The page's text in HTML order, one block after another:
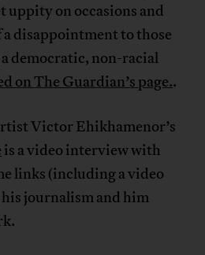
uppity on occasions and
disappointment to those
democratic, non-racial
on The Guardian’s page..
Victor Ehikhamenor’s
is a video interview with
links (including a video
journalism and him